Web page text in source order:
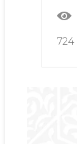
724